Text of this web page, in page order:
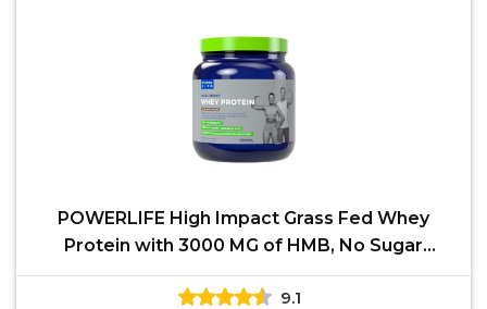
POWERLIFE High Impact Grass Fed Whey
Protein with 3000 MG of HMB, No Sugar
Added, Non-GMO, Hormone
9.1